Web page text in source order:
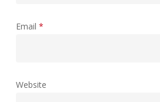
Email *
Website